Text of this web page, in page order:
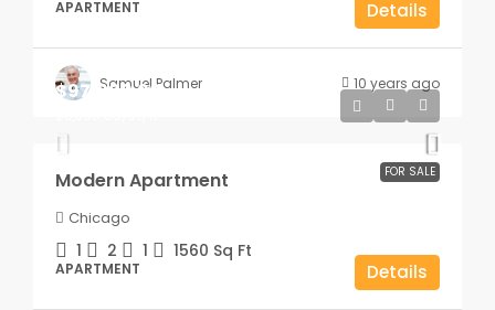
APARTMENT Details
Samuel Palmer 10 years ago
FOR SALE
$97,000.00
Modern Apartment
Chicago
1 2 1 1560 Sq Ft
APARTMENT Details